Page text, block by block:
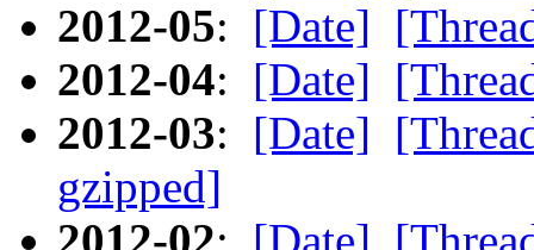
2012-05: [Date]
2012-04: [Date]
2012-03: [Date]
gzipped]